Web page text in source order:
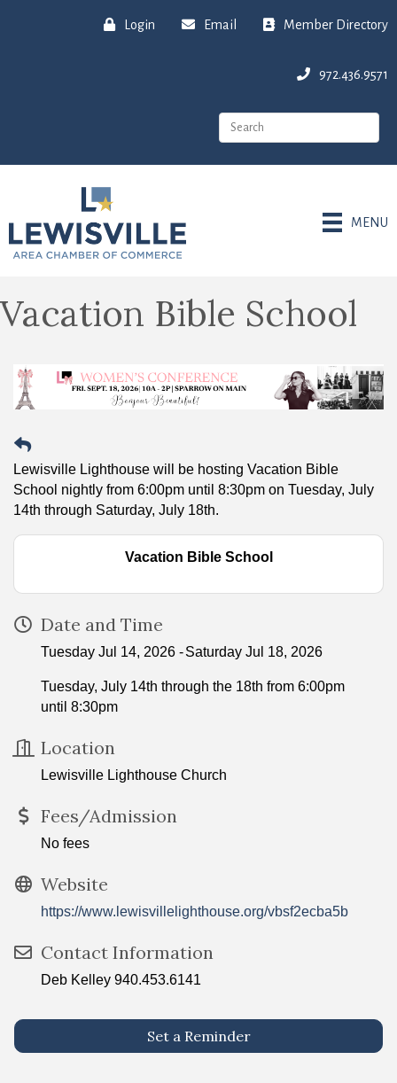
Login Email Member Directory
972.436.9571
MENU
Vacation Bible School
Lewisville Lighthouse will be hosting Vacation Bible
School nightly from 6:00pm until 8:30pm on Tuesday, July
14th through Saturday, July 18th.
Vacation Bible School
Date and Time
Tuesday Jul 14, 2026 Saturday Jul 18, 2026
Tuesday, July 14th through the 18th from 6:00pm
until 8:30pm
Location
Lewisville Lighthouse Church
Fees/Admission
No fees
Website
https://www.lewisvillelighthouse.org/vbsf2ecba5b
Contact Information
Deb Kelley 940.453.6141
Set a Reminder